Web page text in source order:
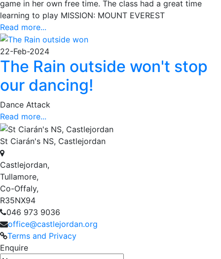
game in her own free time. The class had a great time
learning to play MISSION: MOUNT EVEREST
Read more...
22-Feb-2024
The Rain outside won't stop
our dancing!
Dance Attack
Read more...
St Ciarán's NS, Castlejordan
Castlejordan,
Tullamore,
Co-Offaly,
R35NX94
046 973 9036
office@castlejordan.org
Terms and Privacy
Enquire